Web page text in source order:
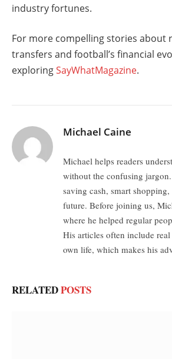
industry fortunes.
For more compelling stories about
transfers and football’s financial
exploringSayWhatMagazine.
Michael Caine
Michael helps readers
without the confusing
saving cash, smart
future. Before joining us,
where he helped regular
His articles often include
own life, which makes his
RELATEDPOSTS